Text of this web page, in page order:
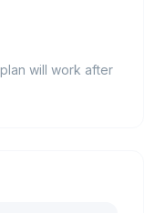
will work after